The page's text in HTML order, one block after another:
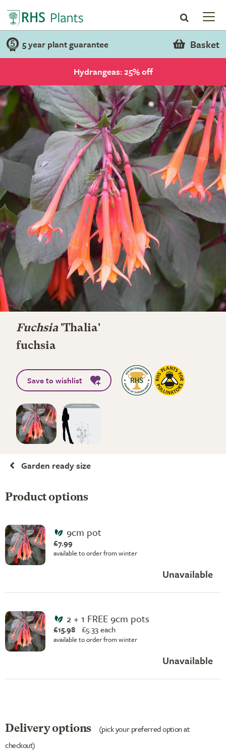
5 year plant guarantee Basket
Hydrangeas: 25% off
Fuchsia'Thalia'
fuchsia
Save to wishlist
Garden ready size
Product options
9cm pot
£7.99
available to order from winter
Unavailable
2 + 1 FREE 9cm pots
£15.98 £5.33 each
available to order from winter
Unavailable
Delivery options
(pick your preferred option at
checkout)